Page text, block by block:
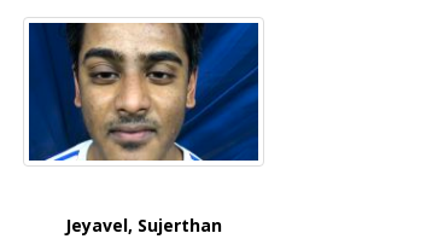
Jeyavel, Sujerthan